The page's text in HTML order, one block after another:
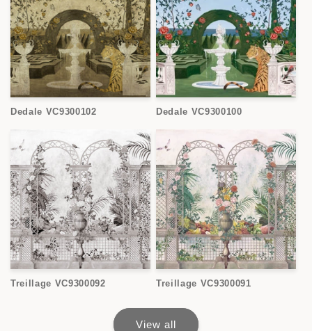
Dedale VC9300102 Dedale VC9300100
Treillage VC9300092 Treillage VC9300091
View all